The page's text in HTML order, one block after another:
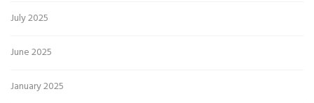
July 2025
June 2025
January 2025